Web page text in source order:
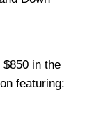
in the
featuring: